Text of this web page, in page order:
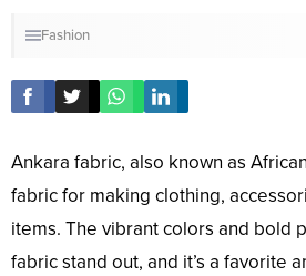
Fashion
Ankara fabric, also known as
fabric for making clothing,
items. The vibrant colors and bold
fabric stand out, and it’s a favorite